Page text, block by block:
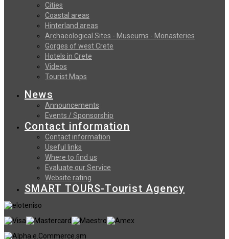
Cities
Coastal areas
Hinterland areas
Archaeological Sites - Museums - Monasteries
Gorges of west Crete
Hotels in Crete
Videos
Tourist Maps
News
Announcements
Events / Sponsorship
Contact information
Contact information
Useful links
Where to find us
Evaluate our Service
Website rating
SMART TOURS-Tourist Agency